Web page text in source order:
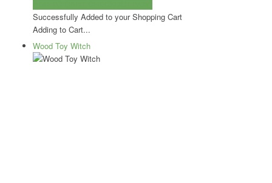
Successfully Added to your Shopping Cart
Adding to Cart...
Wood Toy Witch